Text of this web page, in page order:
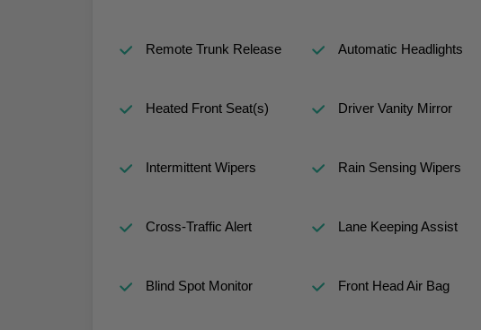
Remote Trunk Release Automatic Headlights
Heated Front Seat(s) Driver Vanity Mirror
Intermittent Wipers Rain Sensing Wipers
Cross-Traffic Alert Lane Keeping Assist
Blind Spot Monitor Front Head Air Bag